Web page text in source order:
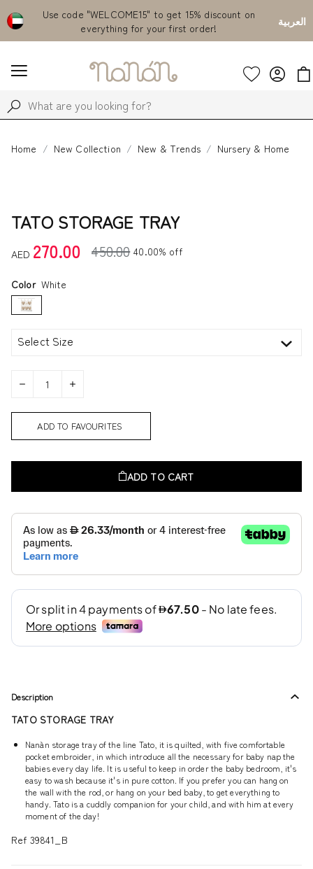
Use code "WELCOME15" to get 15% discount on
everything for your first order!
العربية
Home New Collection New & Trends Nursery & Home
TATO STORAGE TRAY
AED 270.00 450.00 40.00% off
Color White
Select Size
ADD TO FAVOURITES
ADD TO CART
Description
TATO STORAGE TRAY
Nanàn storage tray of the line Tato, it is quilted, with five comfortable
pocket embroider, in which introduce all the necessary for baby nap the
babies every day life. It is useful to keep in order the baby bedroom, it's
easy to wash because it's in pure cotton. If you prefer you can hang on
the wall with the rod, or hang on your bed baby, to get everything to
handy. Tato is a cuddly companion for your child, and with him at every
moment of the day!
Ref 39841_B